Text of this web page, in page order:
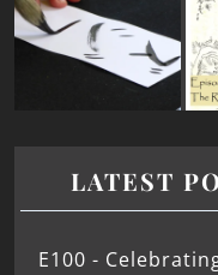
LATEST
E100 -